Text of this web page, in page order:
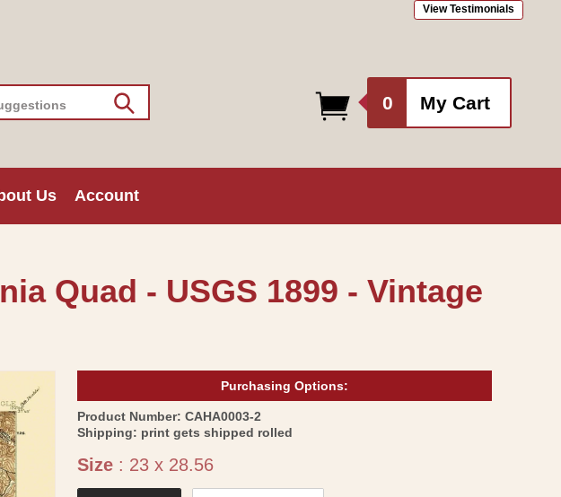
View Testimonials
0
items
My Cart
Us Account
Quad - USGS 1899 - Vintage
Purchasing Options:
Product Number:SKU:
CAHA0003-2
Shipping: print gets shipped rolled
Size : 23 x 28.56Size